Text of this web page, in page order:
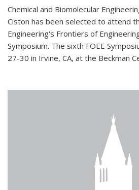
Chemical and Biomolecular
Ciston has been selected to attend
Engineering's Frontiers of
Symposium. The sixth FOEE
27-30 in Irvine, CA, at the Beckman